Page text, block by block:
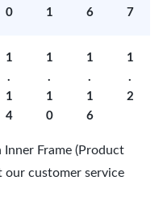
0
1
6
7
1
.
1
4
1
.
1
0
1
.
1
6
1
.
2
Frame (Product
our customer service